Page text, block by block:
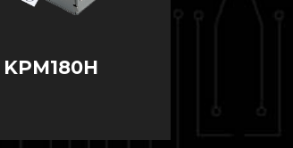
KPM180H